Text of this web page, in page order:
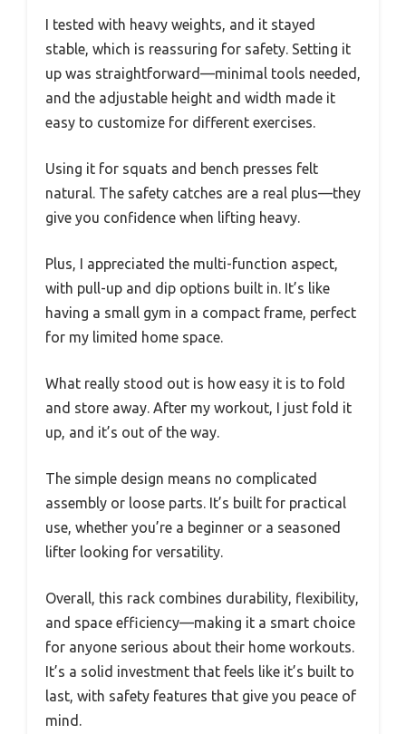
I tested with heavy weights, and it stayed
stable, which is reassuring for safety. Setting it
up was straightforward—minimal tools needed,
and the adjustable height and width made it
easy to customize for different exercises.
Using it for squats and bench presses felt
natural. The safety catches are a real plus—they
give you confidence when lifting heavy.
Plus, I appreciated the multi-function aspect,
with pull-up and dip options built in. It’s like
having a small gym in a compact frame, perfect
for my limited home space.
What really stood out is how easy it is to fold
and store away. After my workout, I just fold it
up, and it’s out of the way.
The simple design means no complicated
assembly or loose parts. It’s built for practical
use, whether you’re a beginner or a seasoned
lifter looking for versatility.
Overall, this rack combines durability, flexibility,
and space efficiency—making it a smart choice
for anyone serious about their home workouts.
It’s a solid investment that feels like it’s built to
last, with safety features that give you peace of
mind.